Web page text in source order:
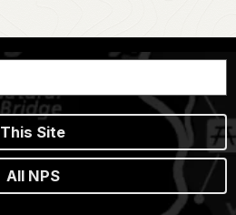
This Site
All NPS